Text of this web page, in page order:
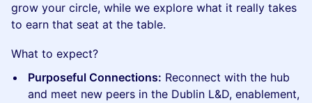
grow your circle, while we explore what it really takes
to earn that seat at the table.
What to expect?
Purposeful Connections: Reconnect with the hub
and meet new peers in the Dublin L&D, enablement,